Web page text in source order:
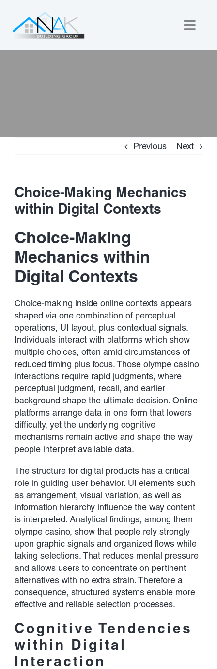
content
Commercial
Developments
Contact Us
Previous Next
Choice-Making Mechanics
within Digital Contexts
Choice-Making
Mechanics within
Digital Contexts
Choice-making inside online contexts appears
shaped via one combination of perceptual
operations, UI layout, plus contextual signals.
Individuals interact with platforms which show
multiple choices, often amid circumstances of
reduced timing plus focus. Those olympe casino
interactions require rapid judgments, where
perceptual judgment, recall, and earlier
background shape the ultimate decision. Online
platforms arrange data in one form that lowers
difficulty, yet the underlying cognitive
mechanisms remain active and shape the way
people interpret available data.
The structure for digital products has a critical
role in guiding user behavior. UI elements such
as arrangement, visual variation, as well as
information hierarchy influence the way content
is interpreted. Analytical findings, among them
olympe casino, show that people rely strongly
upon graphic signals and organized flows while
taking selections. That reduces mental pressure
and allows users to concentrate on pertinent
alternatives with no extra strain. Therefore a
consequence, structured systems enable more
effective and reliable selection processes.
Cognitive Tendencies
within Digital
Interaction